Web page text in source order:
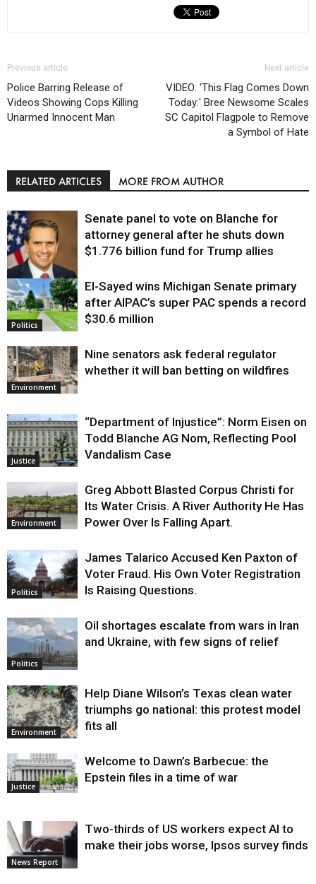
Previous article
Police Barring Release of
Videos Showing Cops Killing
Unarmed Innocent Man
Next article
VIDEO: 'This Flag Comes Down
Today:' Bree Newsome Scales
SC Capitol Flagpole to Remove
a Symbol of Hate
RELATED ARTICLES MORE FROM AUTHOR
Justice
Senate panel to vote on Blanche for
attorney general after he shuts down
$1.776 billion fund for Trump allies
Politics
El-Sayed wins Michigan Senate primary
after AIPAC’s super PAC spends a record
$30.6 million
Environment
Nine senators ask federal regulator
whether it will ban betting on wildfires
Justice
“Department of Injustice”: Norm Eisen on
Todd Blanche AG Nom, Reflecting Pool
Vandalism Case
Environment
Greg Abbott Blasted Corpus Christi for
Its Water Crisis. A River Authority He Has
Power Over Is Falling Apart.
Politics
James Talarico Accused Ken Paxton of
Voter Fraud. His Own Voter Registration
Is Raising Questions.
Politics
Oil shortages escalate from wars in Iran
and Ukraine, with few signs of relief
Environment
Help Diane Wilson’s Texas clean water
triumphs go national: this protest model
fits all
Justice
Welcome to Dawn’s Barbecue: the
Epstein files in a time of war
News Report
Two-thirds of US workers expect AI to
make their jobs worse, Ipsos survey finds